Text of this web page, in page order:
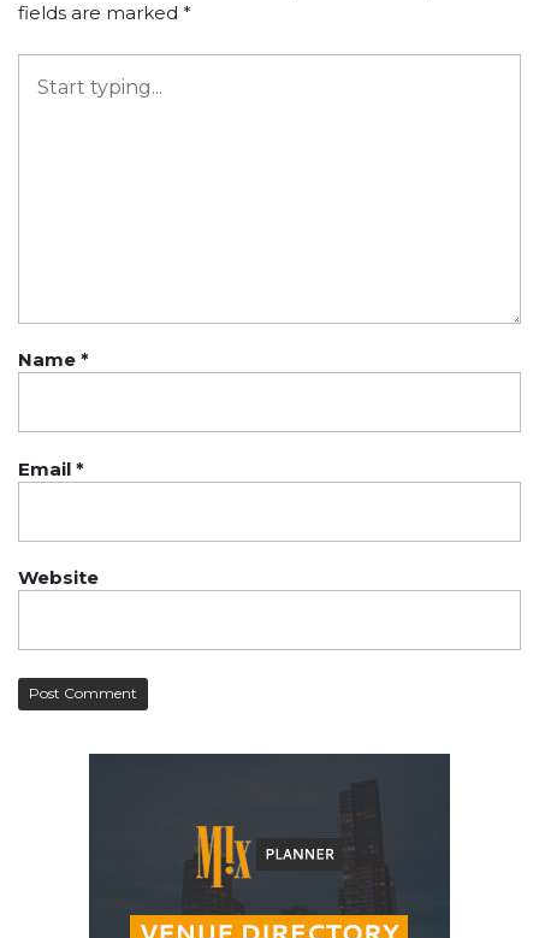
fields are marked *
Name *
Email *
Website